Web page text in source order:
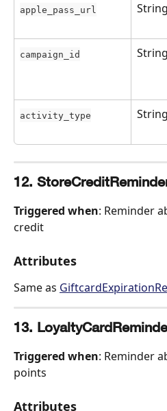
apple_pass_url String
campaign_id String
activity_type String
12.
Triggered when: Reminder
credit
Attributes
Same as
13.
Triggered when: Reminder
points
Attributes